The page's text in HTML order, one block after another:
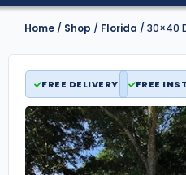
Home / Shop / Florida / 30×40
FREE DELIVERY FREE